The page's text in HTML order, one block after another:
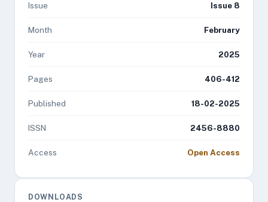
Issue Issue 8
Month February
Year 2025
Pages 406-412
Published 18-02-2025
ISSN 2456-8880
Access Open Access
DOWNLOADS